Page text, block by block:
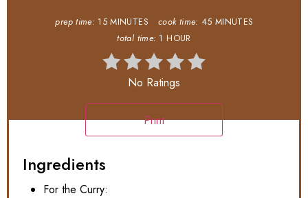
prep time: 15 MINUTES cook time: 45 MINUTES
total time: 1 HOUR
No Ratings
Print
Ingredients
For the Curry: